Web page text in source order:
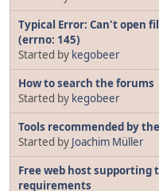
Typical Error: Can't open
(errno: 145)
Started by kegobeer
How to search the forums
Started by kegobeer
Tools recommended by
Started by Joachim Müller
Free web host supporting
requirements